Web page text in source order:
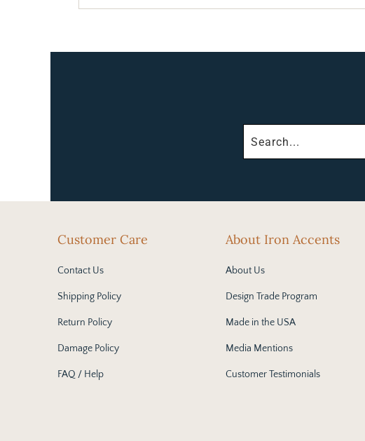
Customer Care
Contact Us
Shipping Policy
Return Policy
Damage Policy
FAQ / Help
About Iron Accents
About Us
Design Trade Program
Made in the USA
Media Mentions
Customer Testimonials